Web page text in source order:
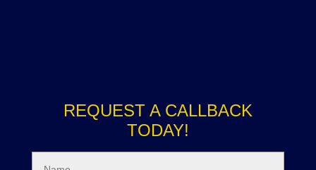
REQUEST A CALLBACK
TODAY!